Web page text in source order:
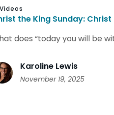
Videos
the King Sunday:
does “today you will be
Karoline Lewis
November 19, 2025